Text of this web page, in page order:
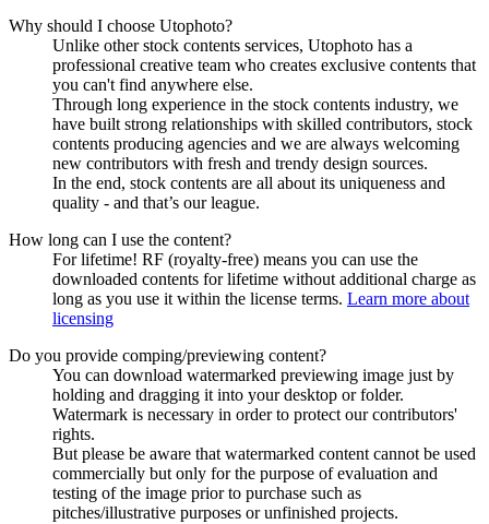
Why should I choose Utophoto?
Unlike other stock contents services, Utophoto has a
professional creative team who creates exclusive contents that
you can't find anywhere else.
Through long experience in the stock contents industry, we
have built strong relationships with skilled contributors, stock
contents producing agencies and we are always welcoming
new contributors with fresh and trendy design sources.
In the end, stock contents are all about its uniqueness and
quality - and that’s our league.
How long can I use the content?
For lifetime! RF (royalty-free) means you can use the
downloaded contents for lifetime without additional charge as
long as you use it within the license terms. Learn more about
licensing
Do you provide comping/previewing content?
You can download watermarked previewing image just by
holding and dragging it into your desktop or folder.
Watermark is necessary in order to protect our contributors'
rights.
But please be aware that watermarked content cannot be used
commercially but only for the purpose of evaluation and
testing of the image prior to purchase such as
pitches/illustrative purposes or unfinished projects.